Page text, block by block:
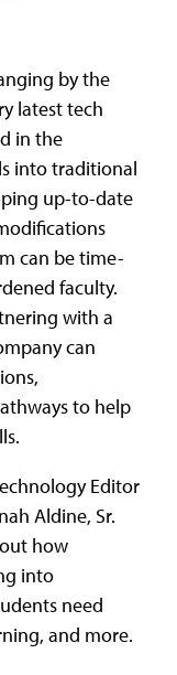
by the
latest tech
in the
into traditional
up-to-date
can be time-
faculty.
with a
can
to help
Editor
Aldine, Sr.
how
into
need
and more.